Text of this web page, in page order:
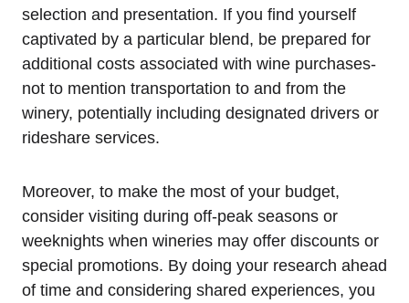
selection and presentation. If you find yourself
captivated by a particular blend, be prepared for
additional costs associated with wine purchases-
not to mention transportation to and from the
winery, potentially including designated drivers or
rideshare services.
Moreover, to make the most of your budget,
consider visiting during off-peak seasons or
weeknights when wineries may offer discounts or
special promotions. By doing your research ahead
of time and considering shared experiences, you